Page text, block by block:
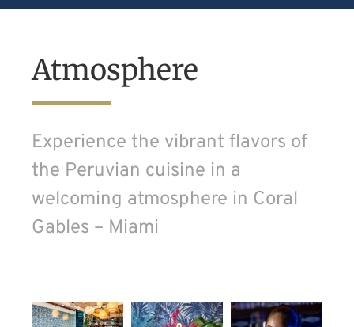
Atmosphere
Experience the vibrant flavors of
the Peruvian cuisine in a
welcoming atmosphere in Coral
Gables – Miami